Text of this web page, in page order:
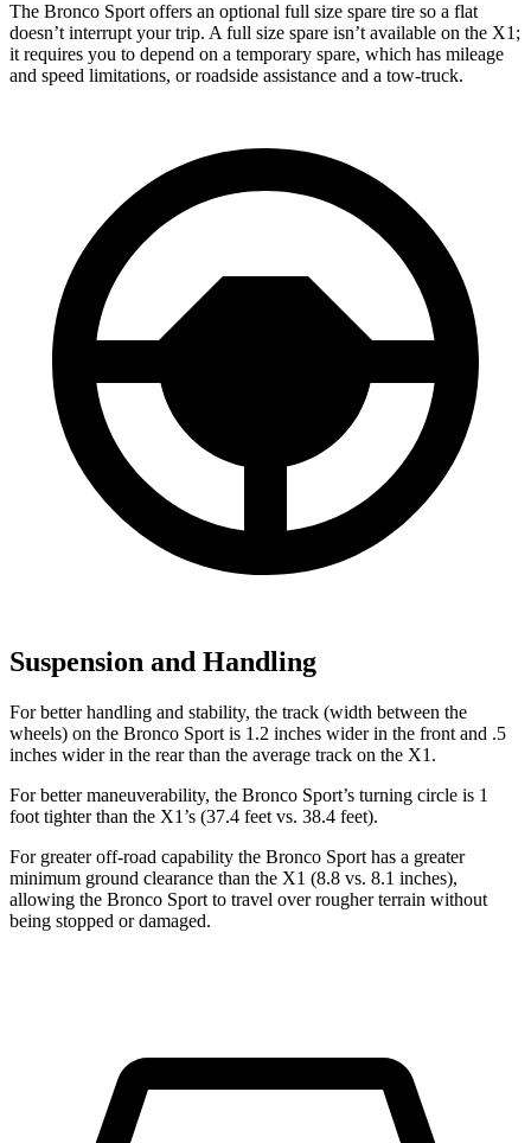
The Bronco Sport offers an optional full size spare tire so a flat
doesn’t interrupt your trip. A full size spare isn’t available on the X1;
it requires you to depend on a temporary spare, which has mileage
and speed limitations, or roadside assistance and a tow-truck.
Suspension and Handling
For better handling and stability, the track (width between the
wheels) on the Bronco Sport is 1.2 inches wider in the front and .5
inches wider in the rear than the average track on the X1.
For better maneuverability, the Bronco Sport’s turning circle is 1
foot tighter than the X1’s (37.4 feet vs. 38.4 feet).
For greater off-road capability the Bronco Sport has a greater
minimum ground clearance than the X1 (8.8 vs. 8.1 inches),
allowing the Bronco Sport to travel over rougher terrain without
being stopped or damaged.